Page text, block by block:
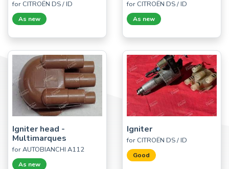
for CITROËN DS / ID
As new
for CITROËN DS / ID
As new
Igniter head -
Multimarques
for AUTOBIANCHI A112
As new
Igniter
for CITROËN DS / ID
Good